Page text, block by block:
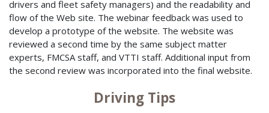
drivers and fleet safety managers) and the readability and
flow of the Web site. The webinar feedback was used to
develop a prototype of the website. The website was
reviewed a second time by the same subject matter
experts, FMCSA staff, and VTTI staff. Additional input from
the second review was incorporated into the final website.
Driving Tips